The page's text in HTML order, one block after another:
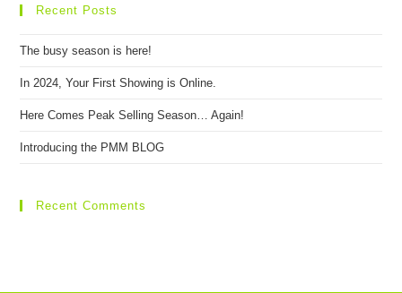
Recent Posts
The busy season is here!
In 2024, Your First Showing is Online.
Here Comes Peak Selling Season… Again!
Introducing the PMM BLOG
Recent Comments